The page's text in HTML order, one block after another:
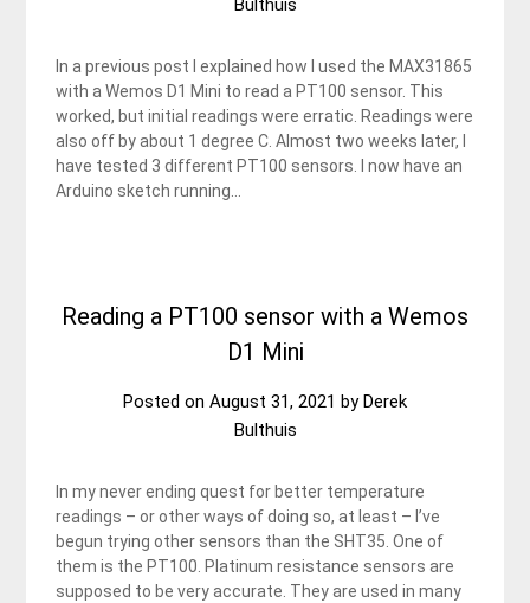
Bulthuis
In a previous post I explained how I used the MAX31865
with a Wemos D1 Mini to read a PT100 sensor. This
worked, but initial readings were erratic. Readings were
also off by about 1 degree C. Almost two weeks later, I
have tested 3 different PT100 sensors. I now have an
Arduino sketch running…
Reading a PT100 sensor with a Wemos
D1 Mini
Posted on August 31, 2021 byDerek
Bulthuis
In my never ending quest for better temperature
readings – or other ways of doing so, at least – I’ve
begun trying other sensors than the SHT35. One of
them is the PT100. Platinum resistance sensors are
supposed to be very accurate. They are used in many